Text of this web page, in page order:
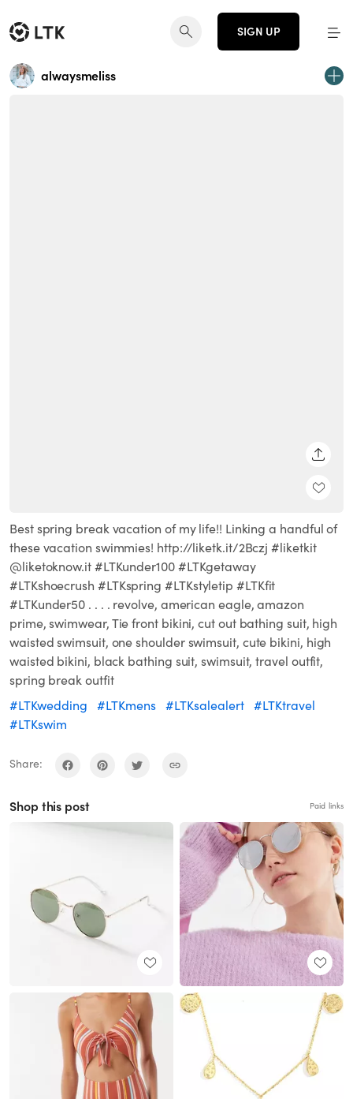
SIGN UP
alwaysmeliss
Best spring break vacation of my life!! Linking a handful of
these vacation swimmies! http://liketk.it/2Bczj #liketkit
@liketoknow.it #LTKunder100 #LTKgetaway
#LTKshoecrush #LTKspring #LTKstyletip #LTKfit
#LTKunder50 . . . . revolve, american eagle, amazon
prime, swimwear, Tie front bikini, cut out bathing suit, high
waisted swimsuit, one shoulder swimsuit, cute bikini, high
waisted bikini, black bathing suit, swimsuit, travel outfit,
spring break outfit
#LTKwedding
#LTKmens #LTKsalealert #LTKtravel
#LTKswim
Share:
Shop this post Paid links